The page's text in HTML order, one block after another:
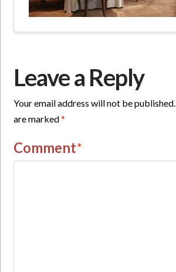
Leave a Reply
Your email address will not be published.
are marked*
Comment*